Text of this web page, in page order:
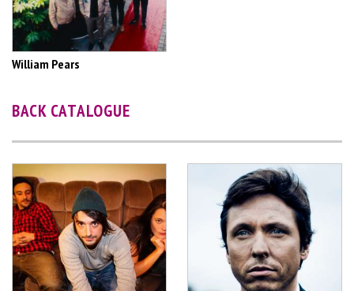
William Pears
BACK CATALOGUE